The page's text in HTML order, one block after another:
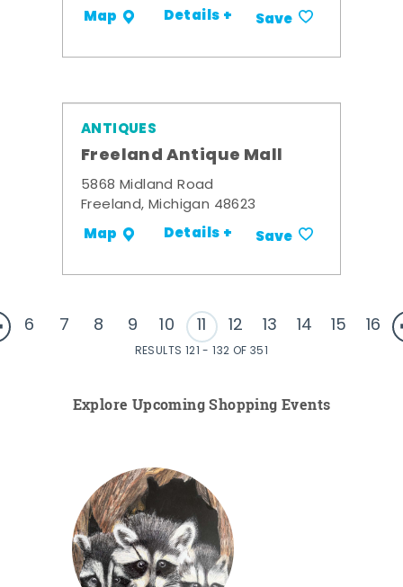
Map Details + Save
ANTIQUES
Freeland Antique Mall
5868 Midland Road
Freeland, Michigan 48623
Map Details + Save
6 7 8 9 10 11 12 13 14 15 16
RESULTS 121 - 132 OF 351
Explore Upcoming Shopping Events